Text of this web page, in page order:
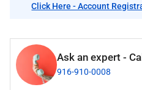
Click Here - Account
Ask an expert -
916-910-0008